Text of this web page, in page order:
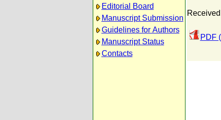
Editorial Board
Manuscript Submission
Guidelines for Authors
Manuscript Status
Contacts
PDF